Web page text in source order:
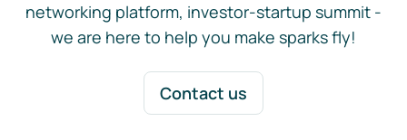
networking platform, investor-startup summit -
we are here to help you make sparks fly!
Contact us